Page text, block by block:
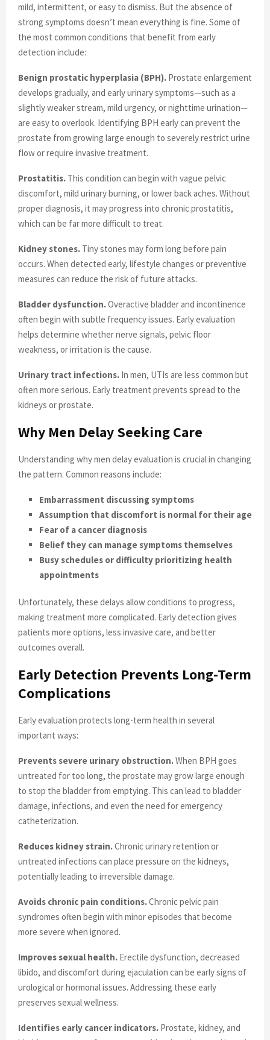
mild, intermittent, or easy to dismiss. But the absence of
strong symptoms doesn’t mean everything is fine. Some of
the most common conditions that benefit from early
detection include:
Benign prostatic hyperplasia (BPH). Prostate enlargement
develops gradually, and early urinary symptoms—such as a
slightly weaker stream, mild urgency, or nighttime urination—
are easy to overlook. Identifying BPH early can prevent the
prostate from growing large enough to severely restrict urine
flow or require invasive treatment.
Prostatitis. This condition can begin with vague pelvic
discomfort, mild urinary burning, or lower back aches. Without
proper diagnosis, it may progress into chronic prostatitis,
which can be far more difficult to treat.
Kidney stones. Tiny stones may form long before pain
occurs. When detected early, lifestyle changes or preventive
measures can reduce the risk of future attacks.
Bladder dysfunction.Overactive bladder and incontinence
often begin with subtle frequency issues. Early evaluation
helps determine whether nerve signals, pelvic floor
weakness, or irritation is the cause.
Urinary tract infections. In men, UTIs are less common but
often more serious. Early treatment prevents spread to the
kidneys or prostate.
Why Men Delay Seeking Care
Understanding why men delay evaluation is crucial in changing
the pattern. Common reasons include:
Embarrassment discussing symptoms
Assumption that discomfort is normal for their age
Fear of a cancer diagnosis
Belief they can manage symptoms themselves
Busy schedules or difficulty prioritizing health
appointments
Unfortunately, these delays allow conditions to progress,
making treatment more complicated. Early detection gives
patients more options, less invasive care, and better
outcomes overall.
Early Detection Prevents Long-Term
Complications
Early evaluation protects long-term health in several
important ways:
Prevents severe urinary obstruction.When BPH goes
untreated for too long, the prostate may grow large enough
to stop the bladder from emptying. This can lead to bladder
damage, infections, and even the need for emergency
catheterization.
Reduces kidney strain.Chronic urinary retention or
untreated infections can place pressure on the kidneys,
potentially leading to irreversible damage.
Avoids chronic pain conditions.Chronic pelvic pain
syndromes often begin with minor episodes that become
more severe when ignored.
Improves sexual health. Erectile dysfunction, decreased
libido, and discomfort during ejaculation can be early signs of
urological or hormonal issues. Addressing these early
preserves sexual wellness.
Identifies early cancer indicators. Prostate, kidney, and